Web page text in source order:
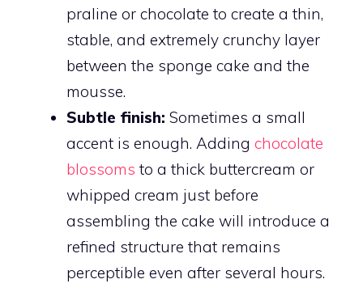
praline or chocolate to create a thin,
stable, and extremely crunchy layer
between the sponge cake and the
mousse.
Subtle finish: Sometimes a small
accent is enough. Adding chocolate
blossoms to a thick buttercream or
whipped cream just before
assembling the cake will introduce a
refined structure that remains
perceptible even after several hours.